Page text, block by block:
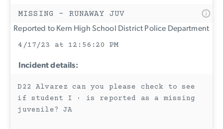
MISSING - RUNAWAY JUV
Reported to Kern High School District Police Department
4/17/23 at 12:56:20 PM
Incident details:
D22 Alvarez can you please check to see
if student I · is reported as a missing
juvenile? JA